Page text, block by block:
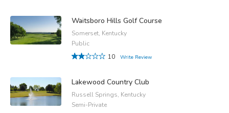
Waitsboro Hills Golf Course
Somerset, Kentucky
Public
10
Write Review
Lakewood Country Club
Russell Springs, Kentucky
Semi-Private